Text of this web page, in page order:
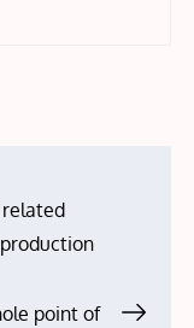
related
point of